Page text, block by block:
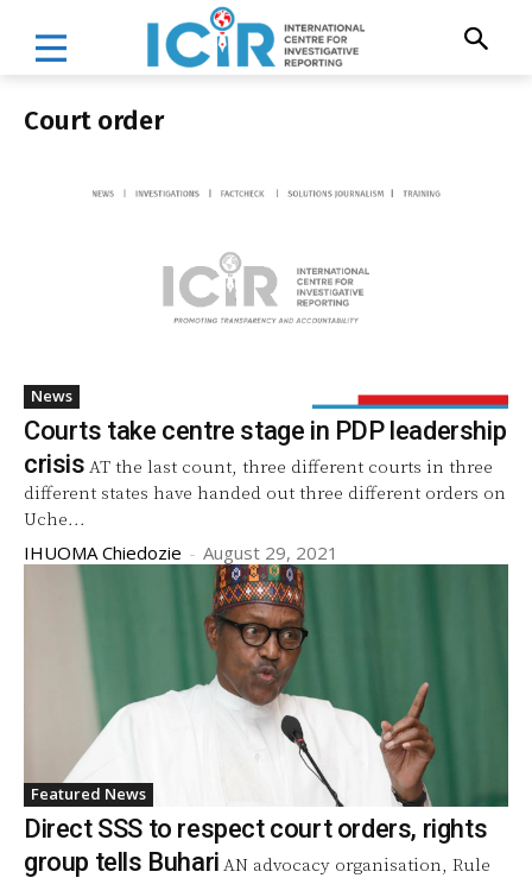
Court order
News
Courts take centre stage in PDP leadership
crisis AT the last count, three different courts in three
different states have handed out three different orders on
Uche...
IHUOMA Chiedozie - August 29, 2021
Featured News
Direct SSS to respect court orders, rights
group tells Buhari AN advocacy organisation, Rule